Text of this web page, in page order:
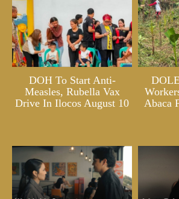
DOH To Start Anti-
Measles, Rubella Vax
Drive In Ilocos August 10
Abaca